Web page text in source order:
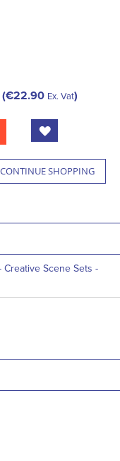
€22.90 Ex. Vat
CONTINUE SHOPPING
Scene Sets -